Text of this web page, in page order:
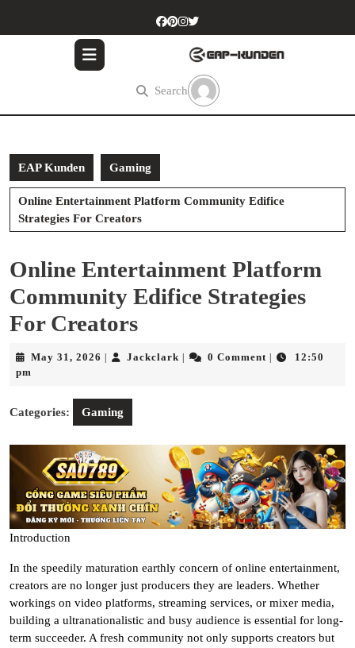
Search
EAP Kunden Gaming
Online Entertainment Platform Community Edifice
Strategies For Creators
Online Entertainment Platform
Community Edifice Strategies
For Creators
May 31, 2026 May
Jackclark Jackclark0 Comment
12:50
pm
Categories: Gaming
Introduction
In the speedily maturation earthly concern of online entertainment,
creators are no longer just producers they are leaders. Whether
workings on video platforms, streaming services, or mixer media,
building a ultranationalistic and busy audience is essential for long-
term succeeder. A fresh community not only supports creators but